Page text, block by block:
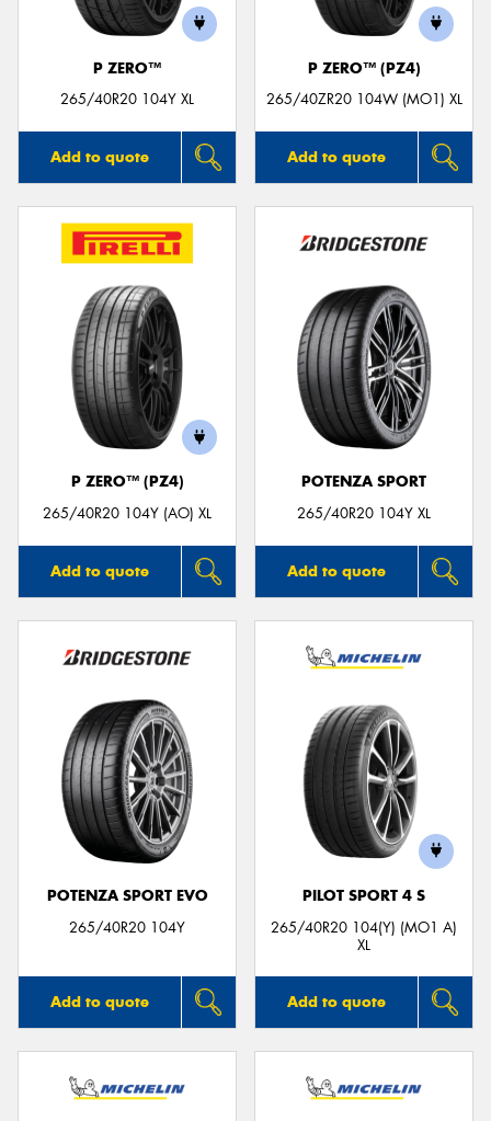
P ZERO™
265/40R20 104Y XL
Add to quote
P ZERO™ (PZ4)
265/40ZR20 104W (MO1) XL
Add to quote
P ZERO™ (PZ4)
265/40R20 104Y (AO) XL
Add to quote
POTENZA SPORT
265/40R20 104Y XL
Add to quote
POTENZA SPORT EVO
265/40R20 104Y
Add to quote
PILOT SPORT 4 S
265/40R20 104(Y) (MO1 A)
XL
Add to quote